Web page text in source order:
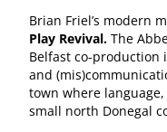
Brian Friel’s modern
Play Revival. The
Belfast co-production
and
town where
small north Donegal